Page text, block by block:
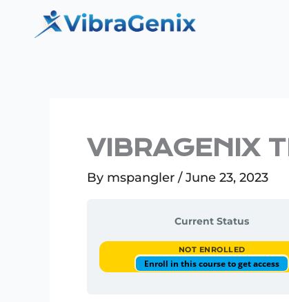
VIBRAGENIX
By mspangler /June 23, 2023
Current Status
NOT ENROLLED
Enroll in this course to get access